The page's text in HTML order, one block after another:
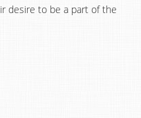
desire to be a part of the